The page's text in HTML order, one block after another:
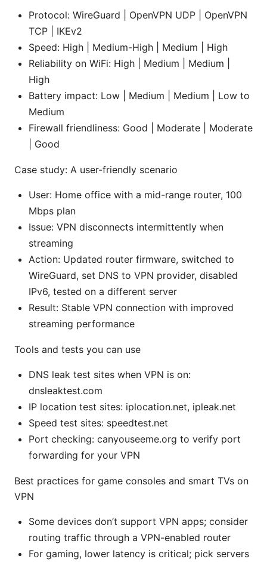
Protocol: WireGuard | OpenVPN UDP | OpenVPN
TCP | IKEv2
Speed: High | Medium-High | Medium | High
Reliability on WiFi: High | Medium | Medium |
High
Battery impact: Low | Medium | Medium | Low to
Medium
Firewall friendliness: Good | Moderate | Moderate
| Good
Case study: A user-friendly scenario
User: Home office with a mid-range router, 100
Mbps plan
Issue: VPN disconnects intermittently when
streaming
Action: Updated router firmware, switched to
WireGuard, set DNS to VPN provider, disabled
IPv6, tested on a different server
Result: Stable VPN connection with improved
streaming performance
Tools and tests you can use
DNS leak test sites when VPN is on:
dnsleaktest.com
IP location test sites: iplocation.net, ipleak.net
Speed test sites: speedtest.net
Port checking: canyouseeme.org to verify port
forwarding for your VPN
Best practices for game consoles and smart TVs on
VPN
Some devices don’t support VPN apps; consider
routing traffic through a VPN-enabled router
For gaming, lower latency is critical; pick servers